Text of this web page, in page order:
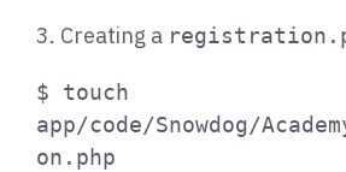
3. Creating a
$ touch
app/code/Snowdog/
on.php